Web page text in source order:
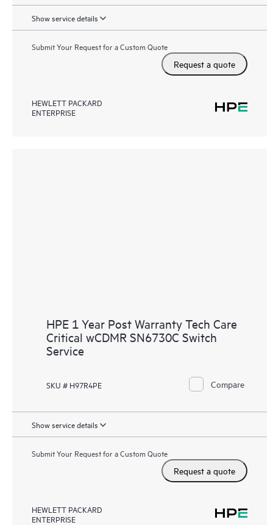
Show service details
Submit Your Request for a Custom Quote
Request a quote
HEWLETT PACKARD
ENTERPRISE
HPE 1 Year Post Warranty Tech Care
Critical wCDMR SN6730C Switch
Service
SKU # H97R4PE Compare
Show service details
Submit Your Request for a Custom Quote
Request a quote
HEWLETT PACKARD
ENTERPRISE